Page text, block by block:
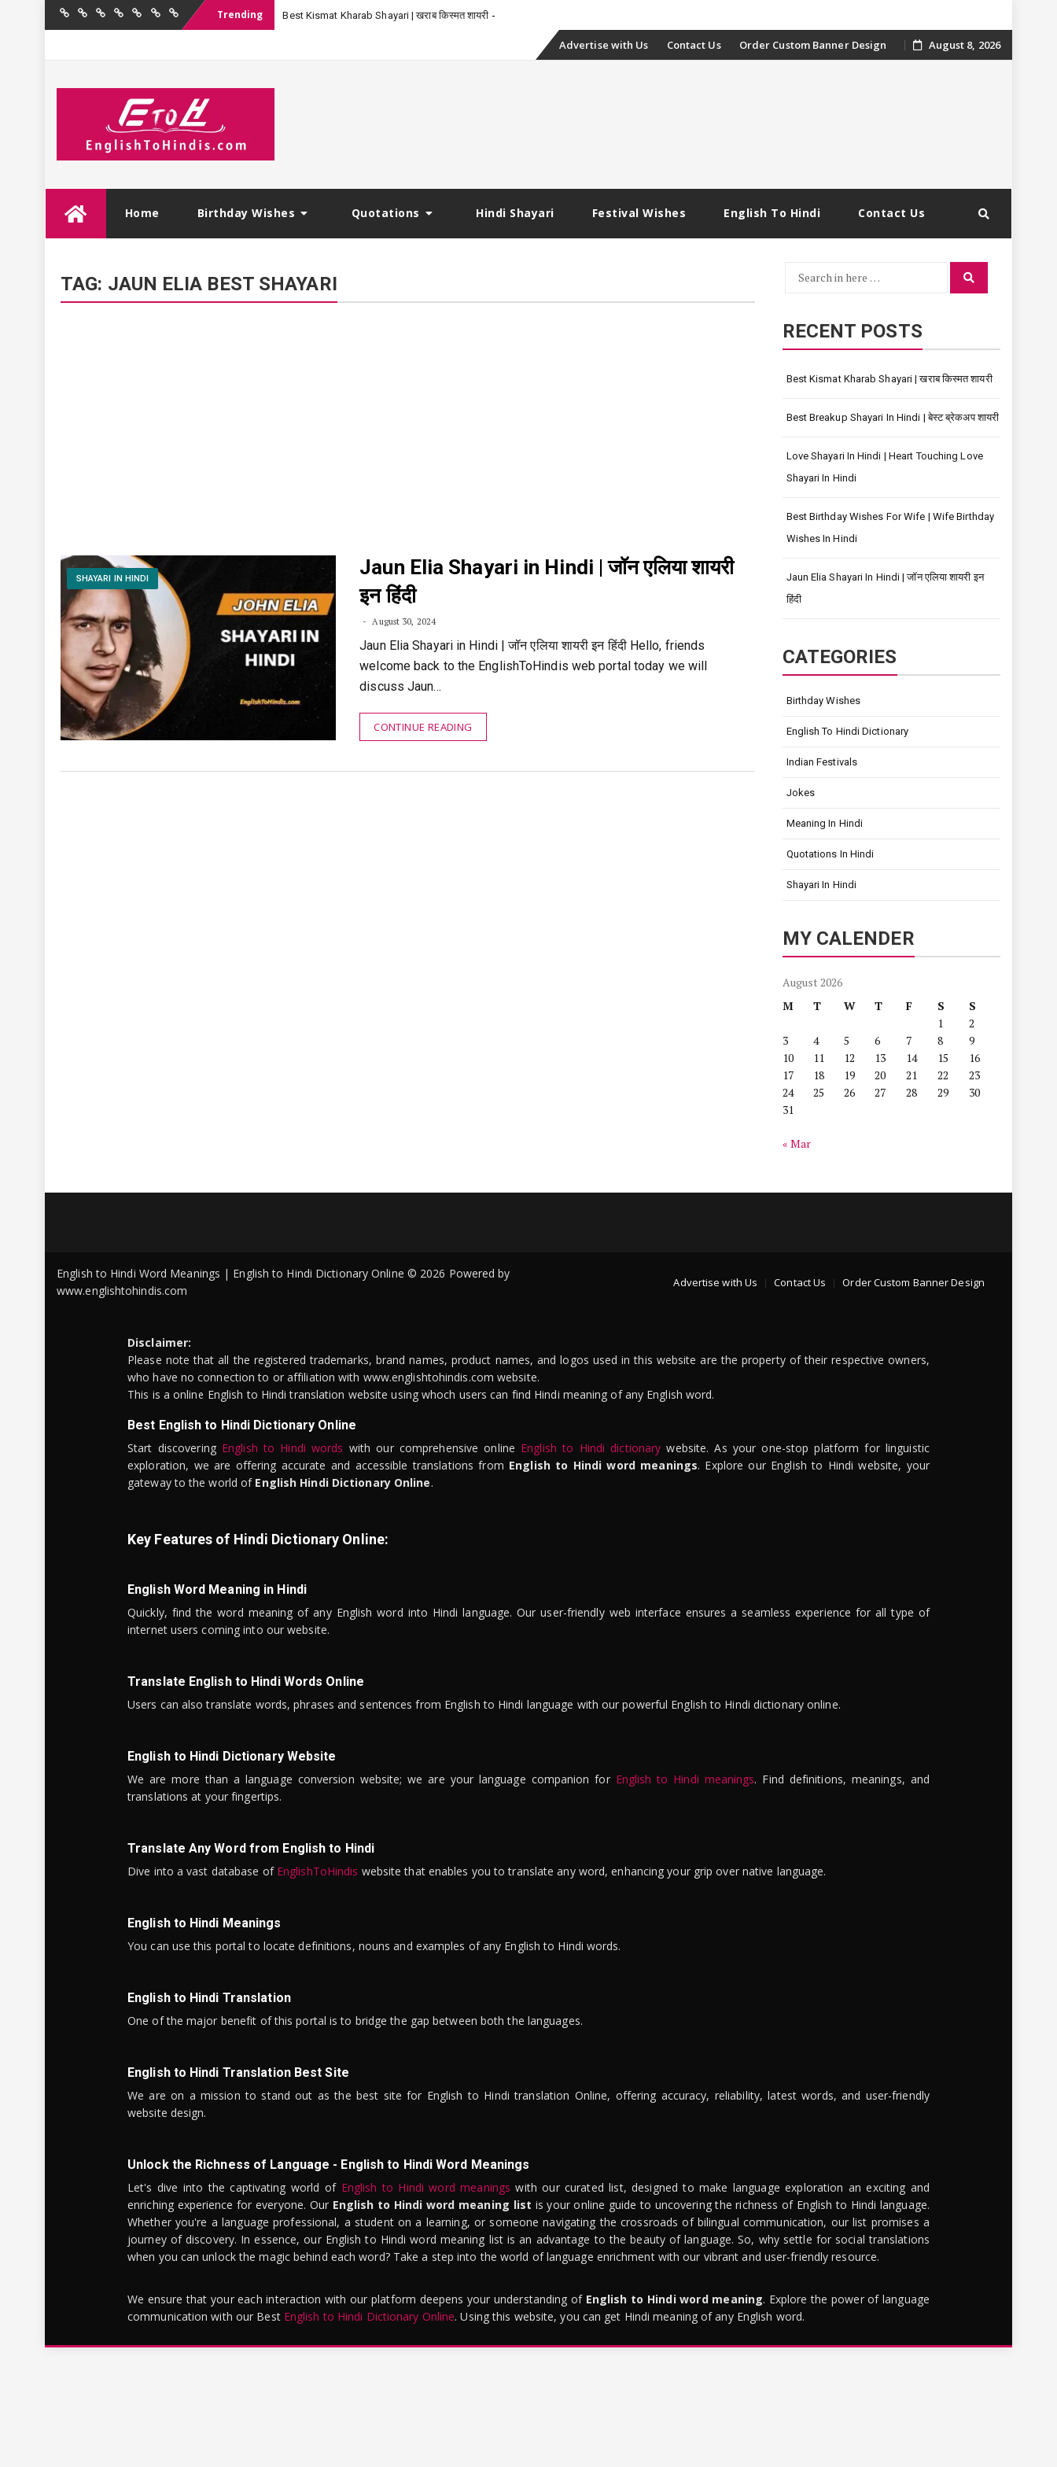
Home BirthdayQuotations
Hindi
FestivalEnglishContact
Trending Best Kismat Kharab Shayari | खराब किस्मत शायरी _
Skip
Advertise with Us Contact Us Order Custom Banner Design August 8, 2026
Home Birthday Wishes Quotations Hindi Shayari Festival Wishes English To Hindi Contact Us
TAG: JAUN ELIA BEST SHAYARI
SHAYARI IN HINDI
Jaun Elia Shayari in Hindi | जॉन एलिया शायरी
इन हिंदी
August 30, 2024
Jaun Elia Shayari in Hindi | जॉन एलिया शायरी इन हिंदी Hello, friends
welcome back to the EnglishToHindis web portal today we will
discuss Jaun…
CONTINUE READING
Search
Search
RECENT POSTS
Best Kismat Kharab Shayari | खराब किस्मत शायरी
Best Breakup Shayari In Hindi | बेस्ट ब्रेकअप शायरी
Love Shayari In Hindi | Heart Touching Love
Shayari In Hindi
Best Birthday Wishes For Wife | Wife Birthday
Wishes In Hindi
Jaun Elia Shayari In Hindi | जॉन एलिया शायरी इन
हिंदी
CATEGORIES
Birthday Wishes
English To Hindi Dictionary
Indian Festivals
Jokes
Meaning In Hindi
Quotations In Hindi
Shayari In Hindi
MY CALENDER
August 2026
M
T W T F S
S
1
2
3
4 5 6 7 8
9
10
11 12 13 14 15
16
17
18 19 20 21 22
23
24
25 26 27 28 29
30
31
« Mar
Advertise with Us Contact Us Order Custom Banner Design
English to Hindi Word Meanings | English to Hindi Dictionary Online © 2026 Powered by
www.englishtohindis.com
Disclaimer:
Please note that all the registered trademarks, brand names, product names, and logos used in this website are the property of their respective owners,
who have no connection to or affiliation with www.englishtohindis.com website.
This is a online English to Hindi translation website using whoch users can find Hindi meaning of any English word.
Best English to Hindi Dictionary Online
Start discovering English to Hindi words with our comprehensive online English to Hindi dictionary website. As your one-stop platform for linguistic
exploration, we are offering accurate and accessible translations from English to Hindi word meanings. Explore our English to Hindi website, your
gateway to the world of English Hindi Dictionary Online.
Key Features of Hindi Dictionary Online:
English Word Meaning in Hindi
Quickly, find the word meaning of any English word into Hindi language. Our user-friendly web interface ensures a seamless experience for all type of
internet users coming into our website.
Translate English to Hindi Words Online
Users can also translate words, phrases and sentences from English to Hindi language with our powerful English to Hindi dictionary online.
English to Hindi Dictionary Website
We are more than a language conversion website; we are your language companion for English to Hindi meanings. Find definitions, meanings, and
translations at your fingertips.
Translate Any Word from English to Hindi
Dive into a vast database of EnglishToHindis website that enables you to translate any word, enhancing your grip over native language.
English to Hindi Meanings
You can use this portal to locate definitions, nouns and examples of any English to Hindi words.
English to Hindi Translation
One of the major benefit of this portal is to bridge the gap between both the languages.
English to Hindi Translation Best Site
We are on a mission to stand out as the best site for English to Hindi translation Online, offering accuracy, reliability, latest words, and user-friendly
website design.
Unlock the Richness of Language - English to Hindi Word Meanings
Let's dive into the captivating world of English to Hindi word meanings with our curated list, designed to make language exploration an exciting and
enriching experience for everyone. Our English to Hindi word meaning list is your online guide to uncovering the richness of English to Hindi language.
Whether you're a language professional, a student on a learning, or someone navigating the crossroads of bilingual communication, our list promises a
journey of discovery. In essence, our English to Hindi word meaning list is an advantage to the beauty of language. So, why settle for social translations
when you can unlock the magic behind each word? Take a step into the world of language enrichment with our vibrant and user-friendly resource.
We ensure that your each interaction with our platform deepens your understanding of English to Hindi word meaning. Explore the power of language
communication with our Best English to Hindi Dictionary Online. Using this website, you can get Hindi meaning of any English word.